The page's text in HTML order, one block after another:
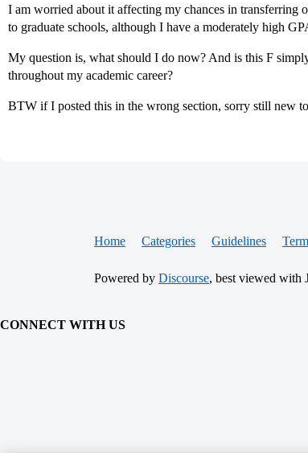
I am worried about it affecting my chances in transferring
to graduate schools, although I have a moderately high
My question is, what should I do now? And is this F
throughout my academic career?
BTW if I posted this in the wrong section, sorry still new
Home Categories Guidelines
Powered by Discourse, best viewed with
CONNECT WITH US